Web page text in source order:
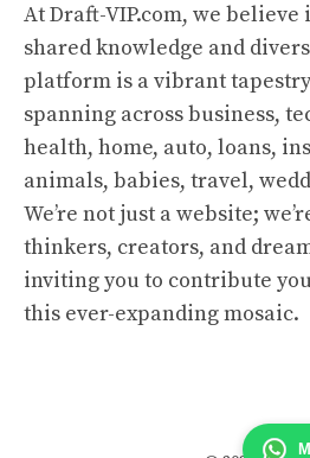
At Draft-VIP.com, we
shared knowledge and
platform is a vibrant
spanning across business,
health, home, auto, loans,
animals, babies, travel,
We’re not just a website;
thinkers, creators, and
inviting you to contribute
this ever-expanding mosaic.